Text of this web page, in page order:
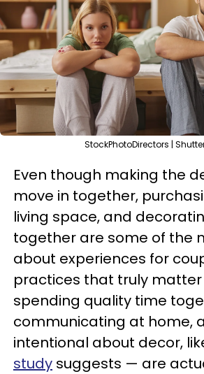
StockPhotoDirectors |
Even though making the
move in together,
living space, and
together are some of the
about experiences for
practices that truly
spending quality time
communicating at home,
intentional about decor,
study suggests — are